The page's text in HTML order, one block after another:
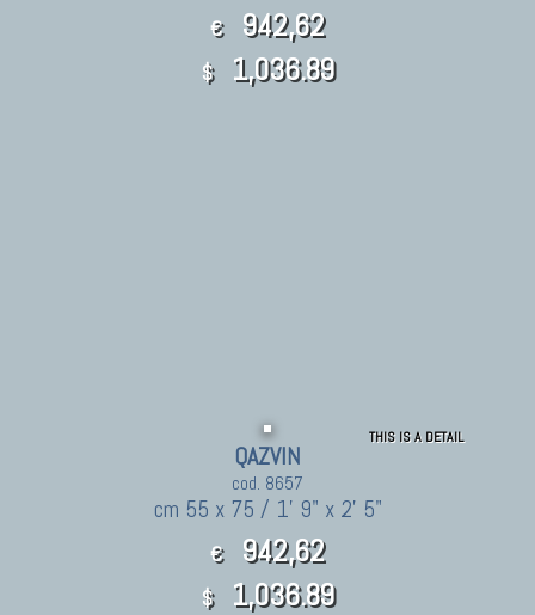
€ 942,62
$ 1,036.89
THIS IS A DETAIL
QAZVIN
cod. 8657
cm 55 x 75 / 1' 9" x 2' 5"
€ 942,62
$ 1,036.89